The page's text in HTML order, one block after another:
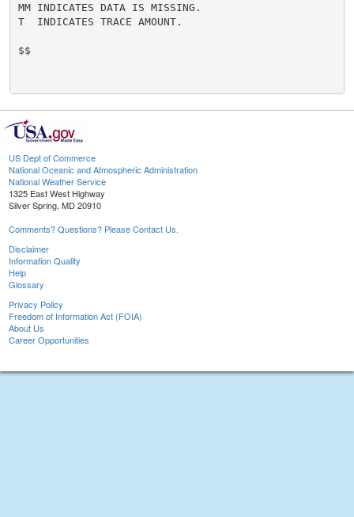
MM INDICATES DATA IS MISSING.
T  INDICATES TRACE AMOUNT.
$$
US Dept of Commerce
National Oceanic and Atmospheric Administration
National Weather Service
1325 East West Highway
Silver Spring, MD 20910
Comments? Questions? Please Contact Us.
Disclaimer
Information Quality
Help
Glossary
Privacy Policy
Freedom of Information Act (FOIA)
About Us
Career Opportunities